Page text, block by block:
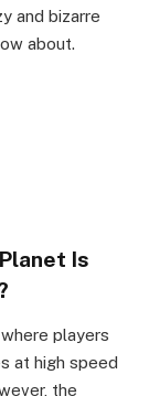
and bizarre
about.
Is
players
at high speed
the